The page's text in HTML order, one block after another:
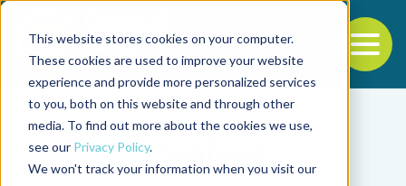
This website stores cookies on your computer.
These cookies are used to improve your website
experience and provide more personalized services
to you, both on this website and through other
media. To find out more about the cookies we use,
see our Privacy Policy.
We won't track your information when you visit our
Back to the start of the nav
Jump to the end of the navigation